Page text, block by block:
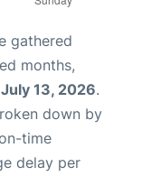
gathered
months,
July 13, 2026.
down by
time
delay per